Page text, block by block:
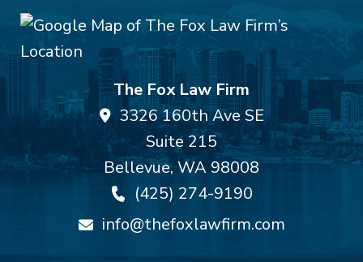
The Fox Law Firm
3326 160th Ave SE
Suite 215
Bellevue,WA 98008
(425) 274-9190
info@thefoxlawfirm.com